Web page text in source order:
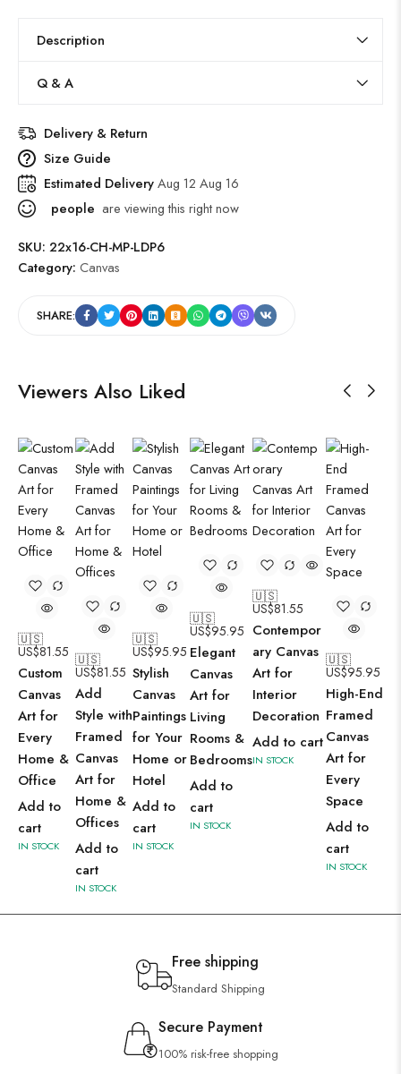
Description
Q & A
Delivery & Return
Size Guide
Estimated DeliveryAug 12 Aug 16
people are viewing this right now
SKU: 22x16-CH-MP-LDP6
Category: Canvas
SHARE:
Viewers Also Liked
🇺🇸
US$81.55
Custom
Canvas
Art for
Every
Home &
Office
Add to
cart
IN STOCK
🇺🇸
US$81.55
Add
Style with
Framed
Canvas
Art for
Home &
Offices
Add to
cart
IN STOCK
🇺🇸
US$95.95
Stylish
Canvas
Paintings
for Your
Home or
Hotel
Add to
cart
IN STOCK
🇺🇸
US$95.95
Elegant
Canvas
Art for
Living
Rooms &
Bedrooms
Add to
cart
IN STOCK
🇺🇸
US$81.55
Contempor
ary Canvas
Art for
Interior
Decoration
Add to cart
IN STOCK
🇺🇸
US$95.95
High-End
Framed
Canvas
Art for
Every
Space
Add to
cart
IN STOCK
Free shipping
Standard Shipping
Secure Payment
100% risk-free shopping